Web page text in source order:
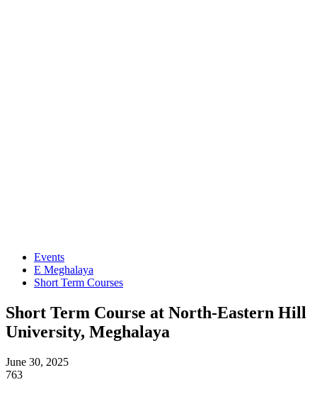
Events
E Meghalaya
Short Term Courses
Short Term Course at North-Eastern Hill
University, Meghalaya
June 30, 2025
763